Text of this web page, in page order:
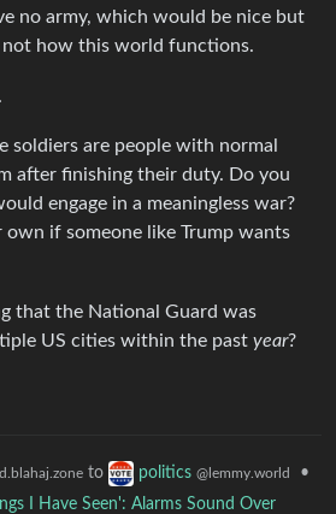
no army, which would be nice but
not how this world functions.
soldiers are people with normal
after finishing their duty. Do you
engage in a meaningless war?
if someone like Trump wants
that the National Guard was
US cities within the past year?
to politics @lemmy.world
•
I Have Seen': Alarms Sound Over